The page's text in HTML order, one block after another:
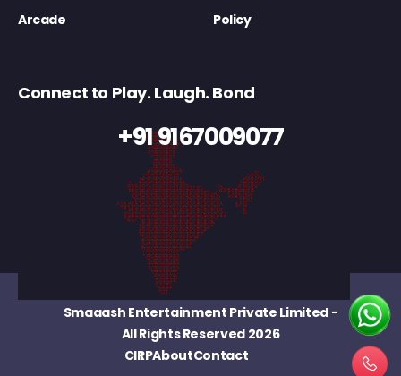
Arcade
Policy
Connect to Play. Laugh. Bond
+91 9167009077
Smaaash Entertainment Private Limited-
All Rights Reserved 2026
CIRPAboutContact